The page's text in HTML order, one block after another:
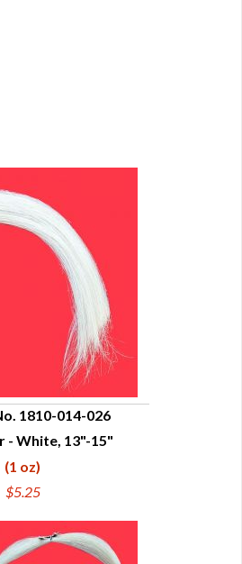
VIEW
1810-014-026
- White, 13"-15"
(1 oz)
$5.25